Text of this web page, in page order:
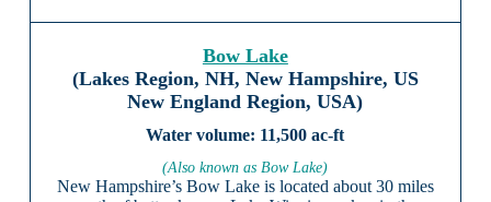
Bow Lake
(Lakes Region, NH, New Hampshire, US
New England Region, USA)
11,500 ac-ft
(Also known as Bow Lake)
New Hampshire’s Bow Lake is located about 30 miles